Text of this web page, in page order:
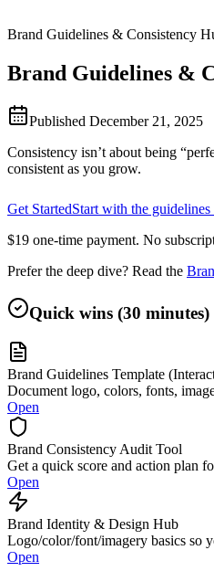
Brand Guidelines & Consistency
Brand Guidelines &
Published December 21, 2025
Consistency isn’t about being
consistent as you grow.
Get StartedStart with the guidelines
$19 one-time payment. No
Prefer the deep dive? Read the
Quick wins (30 minutes)
Brand Guidelines Template
Document logo, colors, fonts,
Open
Brand Consistency Audit Tool
Get a quick score and action plan
Open
Brand Identity & Design Hub
Logo/color/font/imagery basics so
Open